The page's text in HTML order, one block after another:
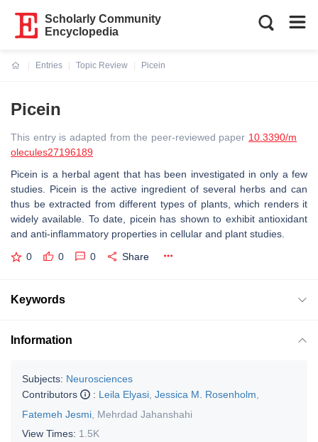
Scholarly Community
Encyclopedia
Entries
Topic Review
Picein
Picein
This entry is adapted from the peer-reviewed paper 10.3390/m
olecules27196189
Picein is a herbal agent that has been investigated in only a few
studies. Picein is the active ingredient of several herbs and can
thus be extracted from different types of plants, which renders it
widely available. To date, picein has shown to exhibit antioxidant
and anti-inflammatory properties in cellular and plant studies.
0 0 0 Share
Keywords
Information
Subjects: Neurosciences
Contributors
: Leila Elyasi Jessica M. Rosenholm
Fatemeh Jesmi Mehrdad Jahanshahi
View Times: 1.5K